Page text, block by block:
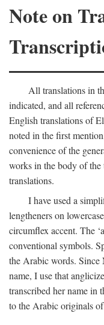
Note on
All translations in
indicated, and all
English translations of
noted in the first
convenience of the
works in the body of the
translations.
I have used a
lengtheners on
circumflex accent. The
conventional symbols.
the Arabic words. Since
name, I use that
transcribed her name in
to the Arabic originals